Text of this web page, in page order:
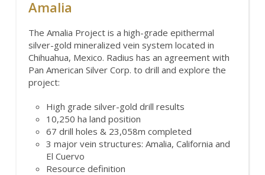
Amalia
The Amalia Project is a high-grade epithermal
silver-gold mineralized vein system located in
Chihuahua, Mexico. Radius has an agreement with
Pan American Silver Corp. to drill and explore the
project:
High grade silver-gold drill results
10,250 ha land position
67 drill holes & 23,058m completed
3 major vein structures: Amalia, California and
El Cuervo
Resource definition